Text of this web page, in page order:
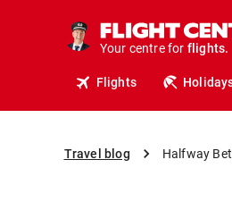
Your centre for
stays.
travel.
Flights
Travel blog Halfway